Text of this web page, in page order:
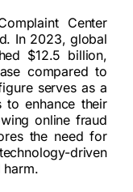
Center
In 2023, global
$12.5 billion,
compared to
serves as a
enhance their
online fraud
the need for
driven
harm.